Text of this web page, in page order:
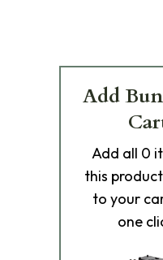
Add
Add all 0
this
to your
one